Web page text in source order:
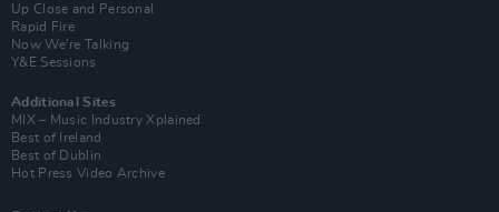
Up Close and Personal
Rapid Fire
Now We’re Talking
Y&E Sessions
Additional Sites
MIX – Music Industry Xplained
Best of Ireland
Best of Dublin
Hot Press Video Archive